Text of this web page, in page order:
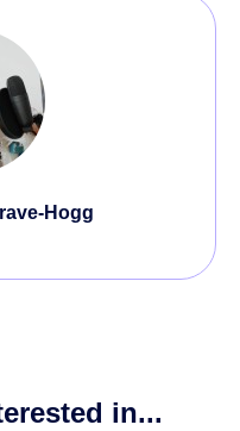
Hogg
in...